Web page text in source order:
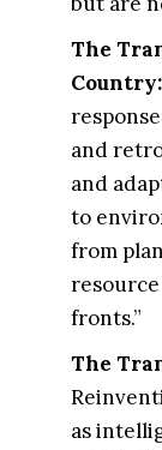
The
Country​:
and
and
to
from
fronts.”
The
as